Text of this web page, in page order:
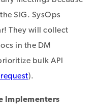
SIG. SysOps
They will collect
in the DM
bulk API
).
Implementers